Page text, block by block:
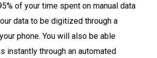
of your time spent on manual data
data to be digitized through a
phone. You will also be able
instantly through an automated